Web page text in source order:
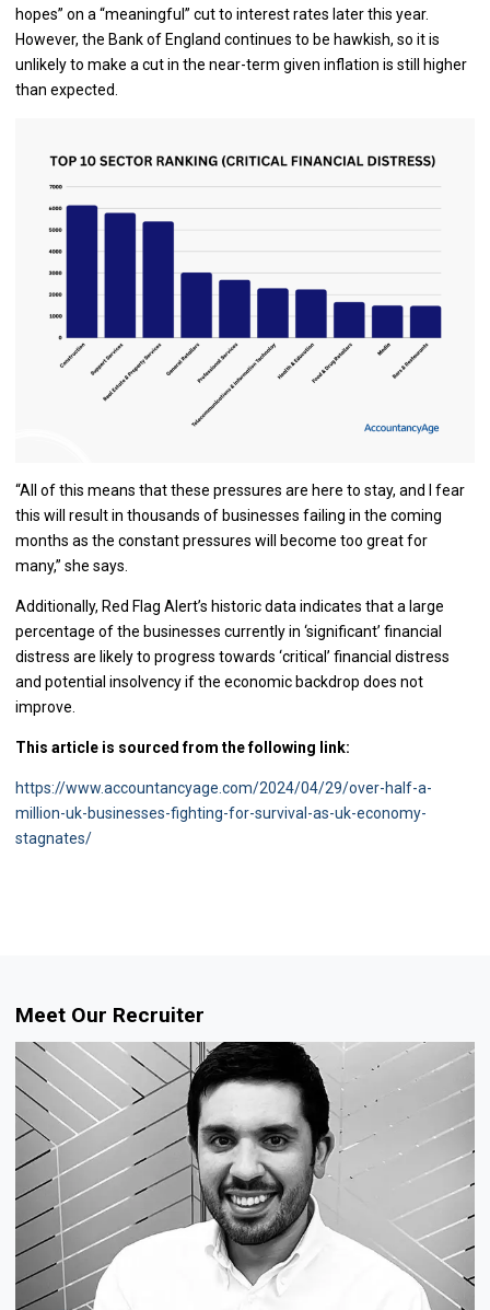
hopes” on a “meaningful” cut to interest rates later this year.
However, the Bank of England continues to be hawkish, so it is
unlikely to make a cut in the near-term given inflation is still higher
than expected.
“All of this means that these pressures are here to stay, and I fear
this will result in thousands of businesses failing in the coming
months as the constant pressures will become too great for
many,” she says.
Additionally, Red Flag Alert’s historic data indicates that a large
percentage of the businesses currently in ‘significant’ financial
distress are likely to progress towards ‘critical’ financial distress
and potential insolvency if the economic backdrop does not
improve.
This article is sourced from the following link:
https://www.accountancyage.com/2024/04/29/over-half-a-
million-uk-businesses-fighting-for-survival-as-uk-economy-
stagnates/
Meet Our Recruiter